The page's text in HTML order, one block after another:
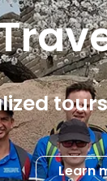
Learn